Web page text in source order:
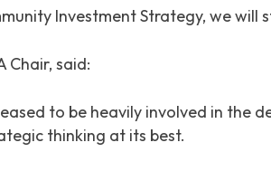
Investment Strategy, we
Chair, said:
to be heavily involved in the
thinking at its best.